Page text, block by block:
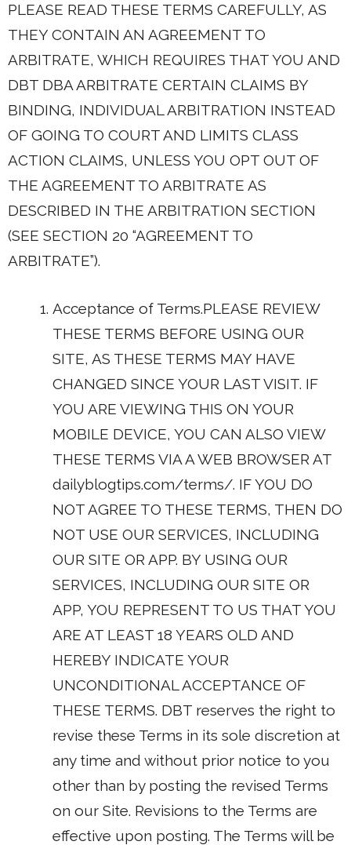
PLEASE READ THESE TERMS CAREFULLY, AS
THEY CONTAIN AN AGREEMENT TO
ARBITRATE, WHICH REQUIRES THAT YOU AND
DBT DBA ARBITRATE CERTAIN CLAIMS BY
BINDING, INDIVIDUAL ARBITRATION INSTEAD
OF GOING TO COURT AND LIMITS CLASS
ACTION CLAIMS, UNLESS YOU OPT OUT OF
THE AGREEMENT TO ARBITRATE AS
DESCRIBED IN THE ARBITRATION SECTION
(SEE SECTION 20 “AGREEMENT TO
ARBITRATE”).
Acceptance of Terms.PLEASE REVIEW
THESE TERMS BEFORE USING OUR
SITE, AS THESE TERMS MAY HAVE
CHANGED SINCE YOUR LAST VISIT. IF
YOU ARE VIEWING THIS ON YOUR
MOBILE DEVICE, YOU CAN ALSO VIEW
THESE TERMS VIA A WEB BROWSER AT
dailyblogtips.com/terms/. IF YOU DO
NOT AGREE TO THESE TERMS, THEN DO
NOT USE OUR SERVICES, INCLUDING
OUR SITE OR APP. BY USING OUR
SERVICES, INCLUDING OUR SITE OR
APP, YOU REPRESENT TO US THAT YOU
ARE AT LEAST 18 YEARS OLD AND
HEREBY INDICATE YOUR
UNCONDITIONAL ACCEPTANCE OF
THESE TERMS. DBT reserves the right to
revise these Terms in its sole discretion at
any time and without prior notice to you
other than by posting the revised Terms
on our Site. Revisions to the Terms are
effective upon posting. The Terms will be